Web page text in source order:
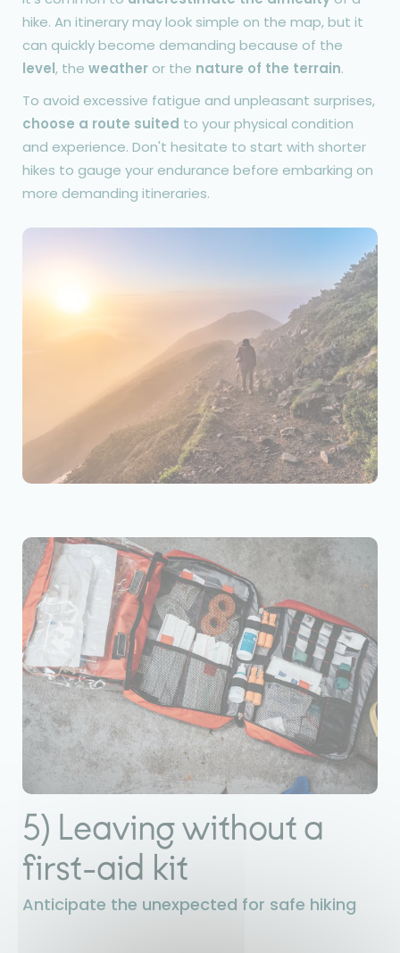
hike. An itinerary may look simple on the map, but it
can quickly become demanding because of the
level, the weather or the nature of the terrain.
To avoid excessive fatigue and unpleasant surprises,
choose a route suited to your physical condition
and experience. Don't hesitate to start with shorter
hikes to gauge your endurance before embarking on
more demanding itineraries.
5) Leaving without a
first-aid kit
Anticipate the unexpected for safe hiking